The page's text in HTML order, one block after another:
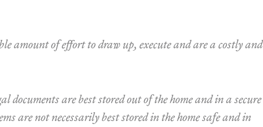
amount of effort to draw up, execute and are a costly and
documents are best stored out of the home and in a secure
are not necessarily best stored in the home safe and in